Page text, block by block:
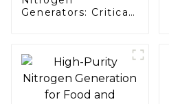
Generators: Critical